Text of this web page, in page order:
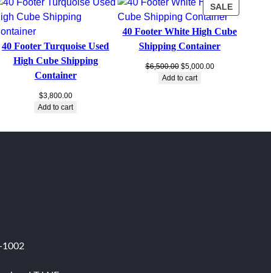
40 Footer Turquoise Used
High Cube Shipping
Container
$3,800.00
Add to cart
SALE
ON
SALE
40 Footer White High Cube
Shipping Container
$6,500.00 Original
price
$5,000.00Current
Add to cart
1002